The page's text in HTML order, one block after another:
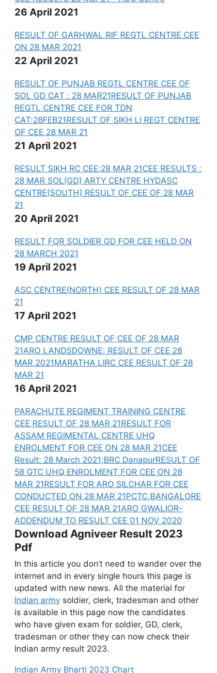
26 April 2021
RESULT OF GARHWAL RIF REGTL CENTRE CEE
ON 28 MAR 2021
22 April 2021
RESULT OF PUNJAB REGTL CENTRE CEE OF
SOL GD CAT : 28 MAR21RESULT OF PUNJAB
REGTL CENTRE CEE FOR TDN
CAT:28FEB21RESULT OF SIKH LI REGT CENTRE
OF CEE 28 MAR 21
21 April 2021
RESULT SIKH RC CEE:28 MAR 21CEE RESULTS :
28 MAR SOL(GD) ARTY CENTRE HYDASC
CENTRE(SOUTH) RESULT OF CEE OF 28 MAR
21
20 April 2021
RESULT FOR SOLDIER GD FOR CEE HELD ON
28 MARCH 2021
19 April 2021
ASC CENTRE(NORTH) CEE RESULT OF 28 MAR
21
17 April 2021
CMP CENTRE RESULT OF CEE OF 28 MAR
21ARO LANDSDOWNE: RESULT OF CEE 28
MAR 2021MARATHA LIRC CEE RESULT OF 28
MAR 21
16 April 2021
PARACHUTE REGIMENT TRAINING CENTRE
CEE RESULT OF 28 MAR 21RESULT FOR
ASSAM REGIMENTAL CENTRE UHQ
ENROLMENT FOR CEE ON 28 MAR 21CEE
Result: 28 March 2021;BRC DanapurRESULT OF
58 GTC UHQ ENROLMENT FOR CEE ON 28
MAR 21RESULT FOR ARO SILCHAR FOR CEE
CONDUCTED ON 28 MAR 21PCTC,BANGALORE
CEE RESULT OF 28 MAR 21ARO GWALIOR-
ADDENDUM TO RESULT CEE 01 NOV 2020
Download Agniveer Result 2023
Pdf
In this article you don’t need to wander over the
internet and in every single hours this page is
updated with new news. All the material for
Indian army soldier, clerk, tradesman and other
is available in this page now the candidates
who have given exam for soldier, GD, clerk,
tradesman or other they can now check their
Indian army result 2023.
Indian Army Bharti 2023 Chart